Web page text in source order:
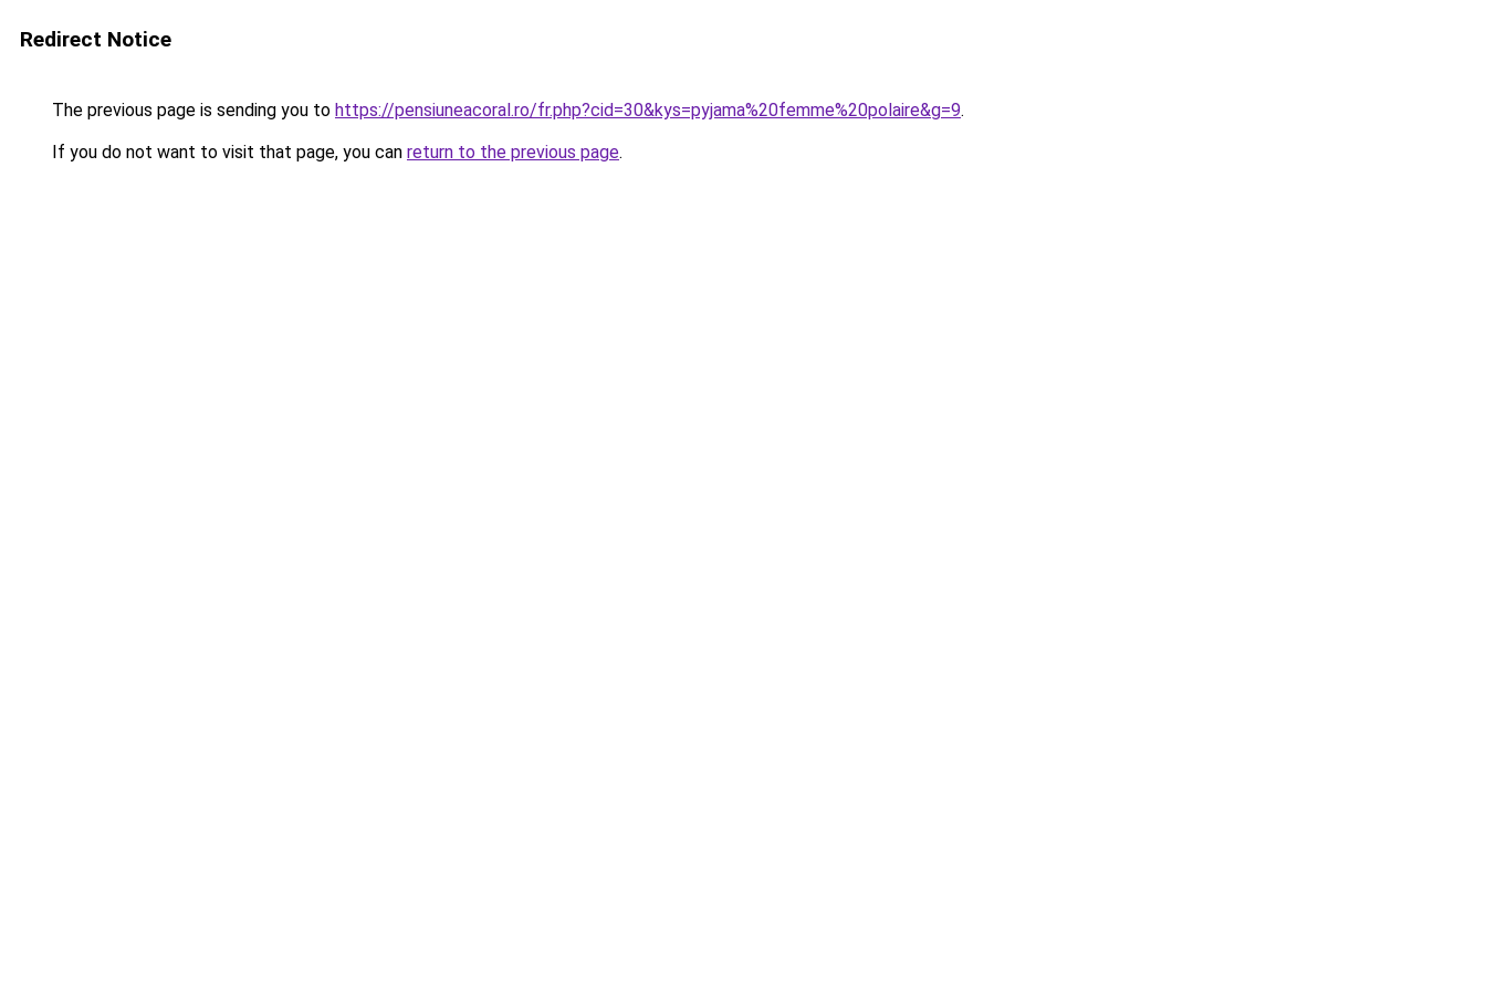
Redirect Notice
The previous page is sending you to https://pensiuneacoral.ro/fr.php?cid=30&kys=pyjama%20femme%20polaire&g=9.
If you do not want to visit that page, you can return to the previous page.